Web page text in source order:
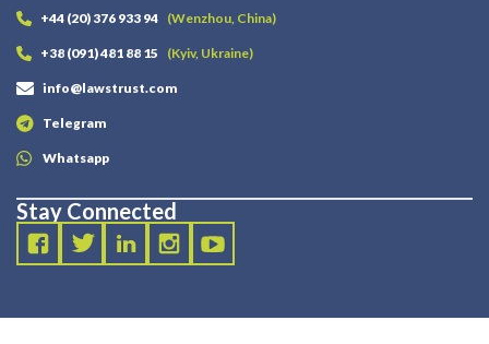
+44 (20) 376 933 94 (Wenzhou, China)
+38 (091) 481 88 15 (Kyiv, Ukraine)
info@lawstrust.com
Telegram
Whatsapp
Stay Connected